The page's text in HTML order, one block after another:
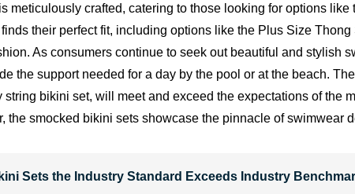
crafted, catering to those looking for options
their perfect fit, including options like the Plus Size
As consumers continue to seek out beautiful and stylish
the support needed for a day by the pool or at the beach.
bikini set, will meet and exceed the expectations of the
smocked bikini sets showcase the pinnacle of swimwear
Sets the Industry Standard Exceeds Industry